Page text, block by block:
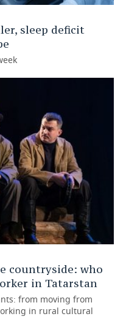
sleep deficit
countryside: who
in Tatarstan
from moving from
in rural cultural